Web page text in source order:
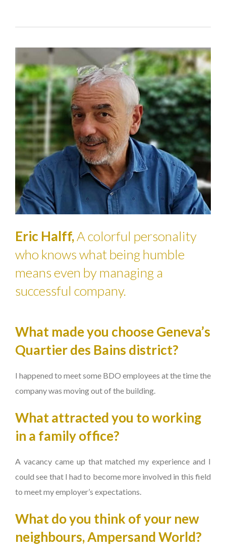
Eric Halff,A colorful personality
who knows what being humble
means even by managing a
successful company.
What made you choose Geneva’s
Quartier des Bains district?
I happened to meet some BDO employees at the time the
company was moving out of the building.
What attracted you to working
in a family office?
A vacancy came up that matched my experience and I
could see that I had to become more involved in this field
to meet my employer’s expectations.
What do you think of your new
neighbours, Ampersand World?